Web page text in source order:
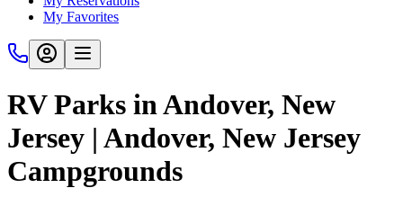
My Favorites
RV Parks in Andover, New
Jersey | Andover, New Jersey
Campgrounds